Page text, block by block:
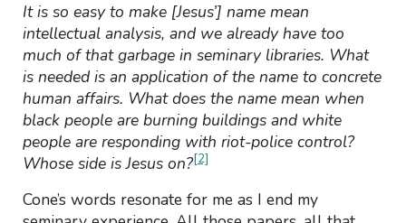
It is so easy to make [Jesus’] name mean
intellectual analysis, and we already have too
much of that garbage in seminary libraries. What
is needed is an application of the name to concrete
human affairs. What does the name mean when
black people are burning buildings and white
people are responding with riot-police control?
Whose side is Jesus on?[2]
Cone’s words resonate for me as I end my